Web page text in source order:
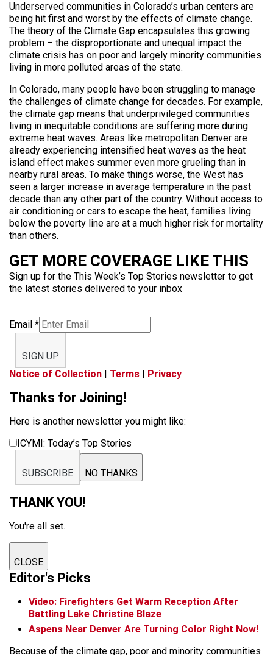
Underserved communities in Colorado’s urban centers are
being hit first and worst by the effects of climate change.
The theory of the Climate Gap encapsulates this growing
problem – the disproportionate and unequal impact the
climate crisis has on poor and largely minority communities
living in more polluted areas of the state.
In Colorado, many people have been struggling to manage
the challenges of climate change for decades. For example,
the climate gap means that underprivileged communities
living in inequitable conditions are suffering more during
extreme heat waves. Areas like metropolitan Denver are
already experiencing intensified heat waves as the heat
island effect makes summer even more grueling than in
nearby rural areas. To make things worse, the West has
seen a larger increase in average temperature in the past
decade than any other part of the country. Without access to
air conditioning or cars to escape the heat, families living
below the poverty line are at a much higher risk for mortality
than others.
GET MORE COVERAGE LIKE THIS
Sign up for the This Week’s Top Stories newsletter to get
the latest stories delivered to your inbox
Email *
SIGN UP
Notice of Collection | Terms | Privacy
Thanks for Joining!
Here is another newsletter you might like:
ICYMI: Today’s Top Stories
SUBSCRIBE NO THANKS
THANK YOU!
You're all set.
CLOSE
Editor's Picks
Video: Firefighters Get Warm Reception After
Battling Lake Christine Blaze
Aspens Near Denver Are Turning Color Right Now!
Because of the climate gap, poor and minority communities